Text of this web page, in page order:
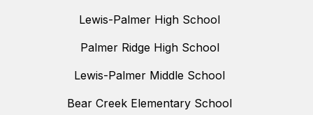
Lewis-Palmer High School
Palmer Ridge High School
Lewis-Palmer Middle School
Bear Creek Elementary School